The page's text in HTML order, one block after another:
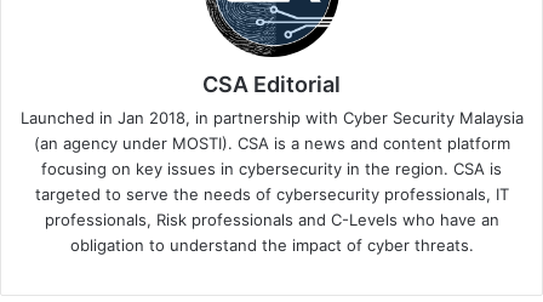
CSA Editorial
Launched in Jan 2018, in partnership with Cyber Security Malaysia
(an agency under MOSTI). CSA is a news and content platform
focusing on key issues in cybersecurity in the region. CSA is
targeted to serve the needs of cybersecurity professionals, IT
professionals, Risk professionals and C-Levels who have an
obligation to understand the impact of cyber threats.